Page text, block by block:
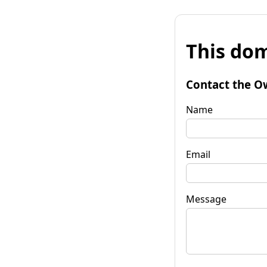
This
Contact the
Name
Email
Message